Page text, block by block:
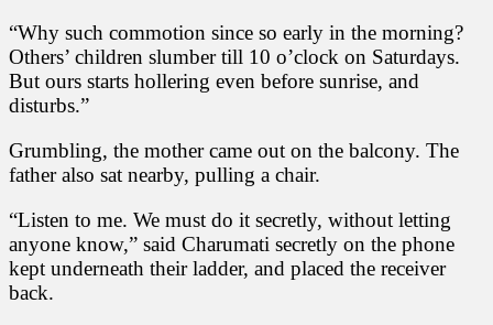
“Why such commotion since so early in the morning?
Others’ children slumber till 10 o’clock on Saturdays.
But ours starts hollering even before sunrise, and
disturbs.”
Grumbling, the mother came out on the balcony. The
father also sat nearby, pulling a chair.
“Listen to me. We must do it secretly, without letting
anyone know,” said Charumati secretly on the phone
kept underneath their ladder, and placed the receiver
back.